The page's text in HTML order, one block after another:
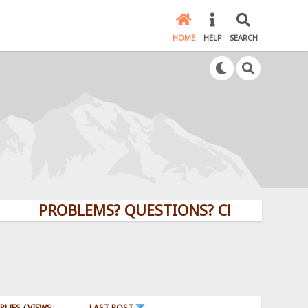
HOME HELP SEARCH
PROBLEMS? QUESTIONS? CLICK HERE!